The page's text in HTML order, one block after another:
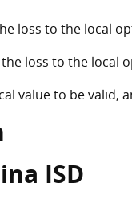
loss to the local
the loss to the
value to be valid,
ISD